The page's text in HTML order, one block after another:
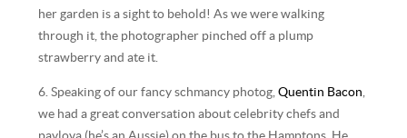
her garden is a sight to behold! As we were walking
through it, the photographer pinched off a plump
strawberry and ate it.
6. Speaking of our fancy schmancy photog,Quentin Bacon,
we had a great conversation about celebrity chefs and